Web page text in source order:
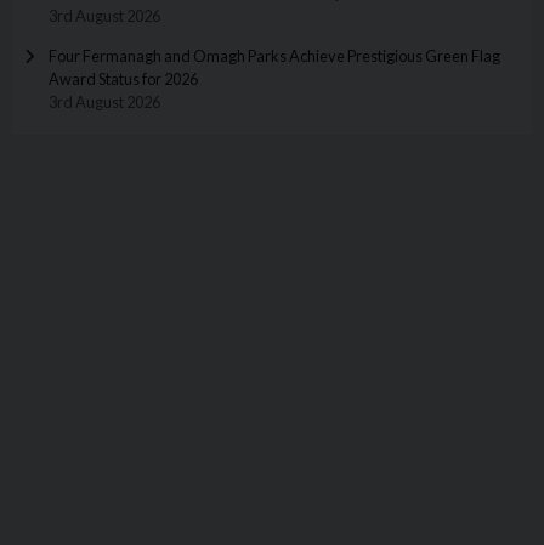
3rd August 2026
Four Fermanagh and Omagh Parks Achieve Prestigious Green Flag
Award Status for 2026
3rd August 2026